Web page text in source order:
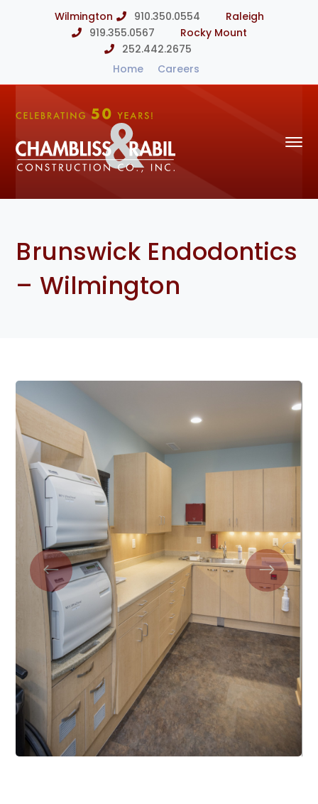
Wilmington 910.350.0554
Raleigh
919.355.0567
Rocky Mount
252.442.2675
Home
Careers
Brunswick Endodontics
– Wilmington